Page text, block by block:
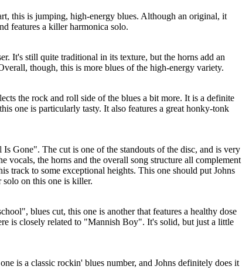
this is jumping, high-energy blues. Although an original, it
features a killer harmonica solo.
It's still quite traditional in its texture, but the horns add an
though, this is more blues of the high-energy variety.
the rock and roll side of the blues a bit more. It is a definite
one is particularly tasty. It also features a great honky-tonk
Gone". The cut is one of the standouts of the disc, and is very
vocals, the horns and the overall song structure all complement
track to some exceptional heights. This one should put Johns
on this one is killer.
blues cut, this one is another that features a healthy dose
is closely related to "Mannish Boy". It's solid, but just a little
is a classic rockin' blues number, and Johns definitely does it